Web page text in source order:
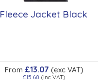
Fleece Jacket Black
From £13.07 (exc VAT)
£15.68 (inc VAT)